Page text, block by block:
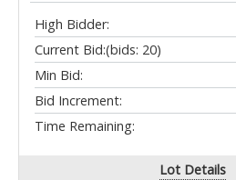
High Bidder:
Current Bid:(bids: 20)
Min Bid:
Bid Increment:
Time Remaining:
Lot Details